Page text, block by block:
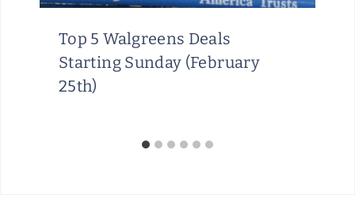
Top 5 Walgreens Deals
Starting Sunday (February
25th)